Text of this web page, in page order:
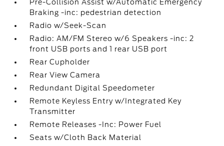
Pre-Collision Assist w/Automatic Emergency
Braking -inc: pedestrian detection
Radio w/Seek-Scan
Radio: AM/FM Stereo w/6 Speakers -inc: 2
front USB ports and 1 rear USB port
Rear Cupholder
Rear View Camera
Redundant Digital Speedometer
Remote Keyless Entry w/Integrated Key
Transmitter
Remote Releases -Inc: Power Fuel
Seats w/Cloth Back Material